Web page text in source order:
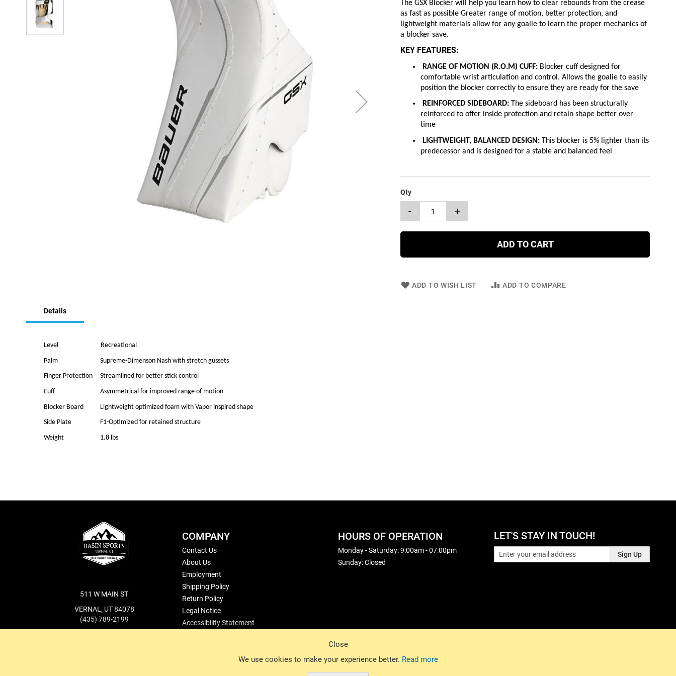
Close
We use cookies to make your experience better. Read more
The GSX Blocker will help you learn how to clear rebounds from the crease
as fast as possible Greater range of motion, better protection, and
lightweight materials allow for any goalie to learn the proper mechanics of
a blocker save.
KEY FEATURES:
RANGE OF MOTION (R.O.M) CUFF: Blocker cuff designed for
comfortable wrist articulation and control. Allows the goalie to easily
position the blocker correctly to ensure they are ready for the save
REINFORCED SIDEBOARD: The sideboard has been structurally
reinforced to offer inside protection and retain shape better over
time
LIGHTWEIGHT, BALANCED DESIGN: This blocker is 5% lighter than its
predecessor and is designed for a stable and balanced feel
Qty
- +
ADD TO CART
ADD TO WISH LIST ADD TO COMPARE
beginning
of
images
Details
Level Recreational
Palm Supreme-Dimenson Nash with stretch gussets
Finger Protection Streamlined for better stick control
Cuff Asymmetrical for improved range of motion
Blocker Board Lightweight optimized foam with Vapor inspired shape
Side Plate F1-Optimized for retained structure
Weight 1.8 lbs
511 W MAIN ST
VERNAL, UT 84078
(435) 789-2199
COMPANY
Contact Us
About Us
Employment
Shipping Policy
Return Policy
Legal Notice
Accessibility Statement
HOURS OF OPERATION
Monday - Saturday: 9:00am - 07:00pm
Sunday: Closed
LET'S STAY IN TOUCH!
Sign Up
© 2026 Basin Sports. All rights reserved.